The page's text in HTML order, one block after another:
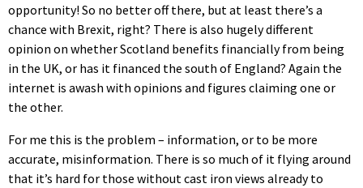
opportunity! So no better off there, but at least there’s a
chance with Brexit, right? There is also hugely different
opinion on whether Scotland benefits financially from being
in the UK, or has it financed the south of England? Again the
internet is awash with opinions and figures claiming one or
the other.
For me this is the problem – information, or to be more
accurate, misinformation. There is so much of it flying around
that it’s hard for those without cast iron views already to